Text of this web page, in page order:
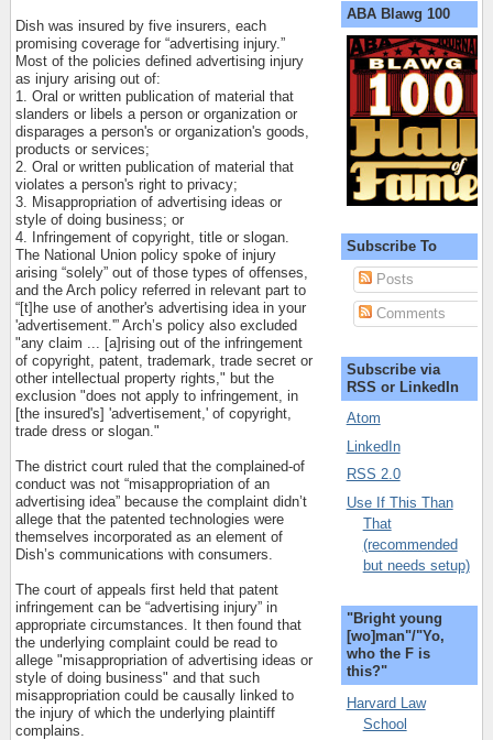
Dish was insured by five insurers, each
promising coverage for “advertising injury.”
Most of the policies defined advertising injury
as injury arising out of:
1. Oral or written publication of material that
slanders or libels a person or organization or
disparages a person's or organization's goods,
products or services;
2. Oral or written publication of material that
violates a person's right to privacy;
3. Misappropriation of advertising ideas or
style of doing business; or
4. Infringement of copyright, title or slogan.
The National Union policy spoke of injury
arising “solely” out of those types of offenses,
and the Arch policy referred in relevant part to
“[t]he use of another's advertising idea in your
'advertisement.'” Arch’s policy also excluded
"any claim ... [a]rising out of the infringement
of copyright, patent, trademark, trade secret or
other intellectual property rights," but the
exclusion "does not apply to infringement, in
[the insured's] 'advertisement,' of copyright,
trade dress or slogan."
The district court ruled that the complained-of
conduct was not “misappropriation of an
advertising idea” because the complaint didn’t
allege that the patented technologies were
themselves incorporated as an element of
Dish’s communications with consumers.
The court of appeals first held that patent
infringement can be “advertising injury” in
appropriate circumstances. It then found that
the underlying complaint could be read to
allege "misappropriation of advertising ideas or
style of doing business" and that such
misappropriation could be causally linked to
the injury of which the underlying plaintiff
complains.
ABA Blawg 100
Subscribe To
Posts
Comments
Subscribe via
RSS or LinkedIn
Atom
LinkedIn
RSS 2.0
Use If This Than
That
(recommended
but needs setup)
"Bright young
[wo]man"/"Yo,
who the F is
this?"
Harvard Law
School